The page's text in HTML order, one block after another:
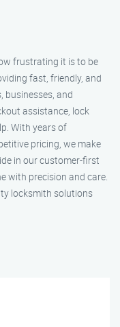
frustrating it is to be
fast, friendly, and
businesses, and
assistance, lock
With years of
pricing, we make
in our customer-first
with precision and care.
locksmith solutions